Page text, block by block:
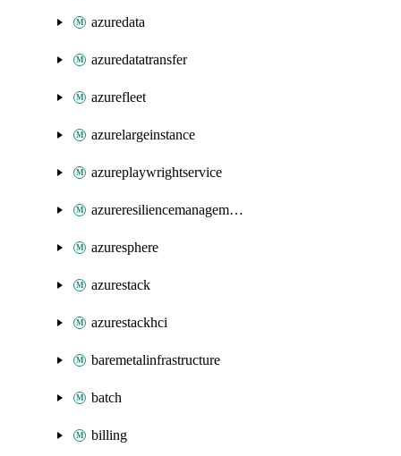
azuredata
azuredatatransfer
azurefleet
azurelargeinstance
azureplaywrightservice
azureresiliencemanagement
azuresphere
azurestack
azurestackhci
baremetalinfrastructure
batch
billing